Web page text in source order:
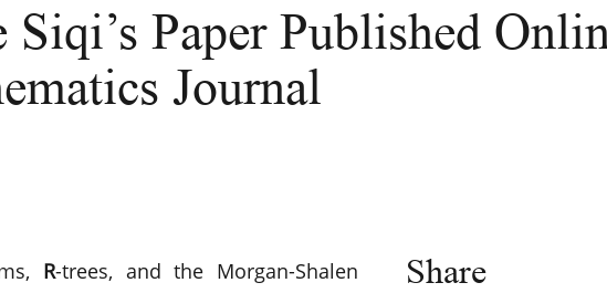
Paper Published
Journal
R-trees, and the Morgan-Shalen
Share